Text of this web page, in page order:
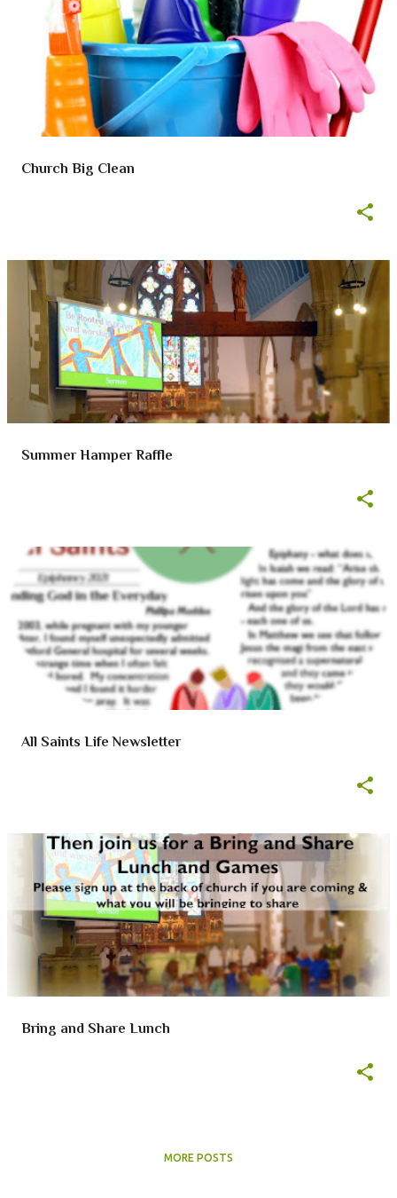
Church Big Clean
Summer Hamper Raffle
All Saints Life Newsletter
Bring and Share Lunch
MORE POSTS